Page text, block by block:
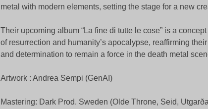
metal with modern elements, setting the stage for a new
Their upcoming album “La fine di tutte le cose” is a
of resurrection and humanity’s apocalypse, reaffirming
and determination to remain a force in the death metal
Artwork : Andrea Sempi (GenAI)
Mastering: Dark Prod. Sweden (Olde Throne, Seid,